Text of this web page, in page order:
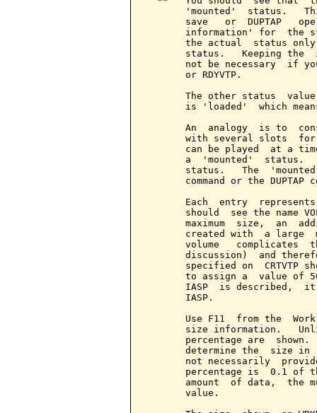
'mounted'  status.
save   or  DUPTAP
information' for  the
the actual  status
status.   Keeping the
not be necessary  if
       or RDYVTP.
The other status
is 'loaded'  which
An  analogy  is to
with several slots
can be played  at a
a  'mounted'  status.
status.   The
command or the DUPTAP
Each  entry
should  see the name
maximum  size,  an
created with  a large
volume   complicates
discussion)  and
specified on  CRTVTP
to assign a  value of
IASP  is described,
       IASP.
Use F11  from the
size information.
percentage are  shown.
determine the  size in
not necessarily
percentage is  0.1 of
amount  of data,  the
       value.